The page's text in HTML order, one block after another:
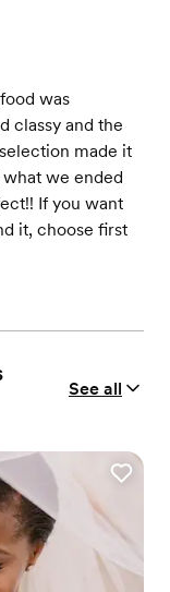
was
classy and the
made it
we ended
If you want
it, choose first
See all